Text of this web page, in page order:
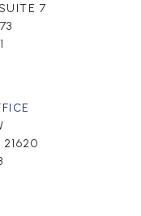
7
21620